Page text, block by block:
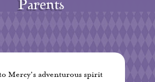
Mercy’s adventurous spirit
Parents